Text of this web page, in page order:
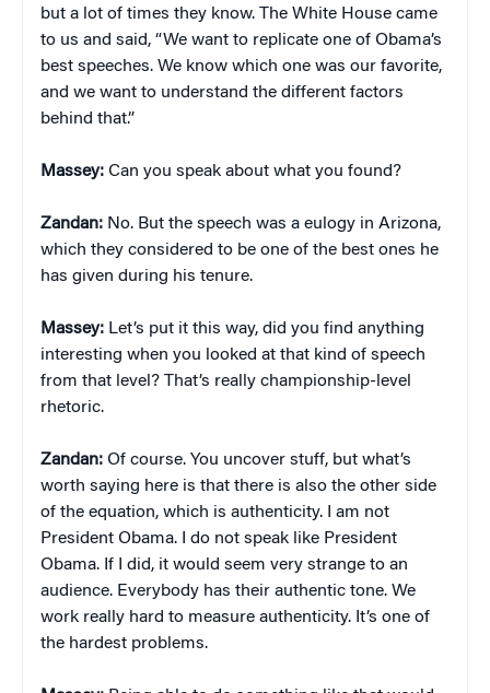
but a lot of times they know. The White House came
to us and said, “We want to replicate one of Obama’s
best speeches. We know which one was our favorite,
and we want to understand the different factors
behind that.”
Massey: Can you speak about what you found?
Zandan: No. But the speech was a eulogy in Arizona,
which they considered to be one of the best ones he
has given during his tenure.
Massey: Let’s put it this way, did you find anything
interesting when you looked at that kind of speech
from that level? That’s really championship-level
rhetoric.
Zandan: Of course. You uncover stuff, but what’s
worth saying here is that there is also the other side
of the equation, which is authenticity. I am not
President Obama. I do not speak like President
Obama. If I did, it would seem very strange to an
audience. Everybody has their authentic tone. We
work really hard to measure authenticity. It’s one of
the hardest problems.